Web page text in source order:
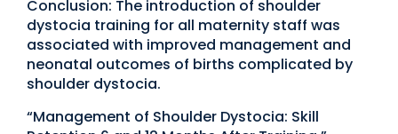
Conclusion: The introduction of shoulder
dystocia training for all maternity staff was
associated with improved management and
neonatal outcomes of births complicated by
shoulder dystocia.
“Management of Shoulder Dystocia: Skill